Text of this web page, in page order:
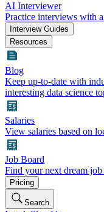
AI Interviewer
Practice interviews with
Interview Guides
Resources
Blog
Keep up-to-date with
interesting data science
Salaries
View salaries based on
Job Board
Find your next dream
Pricing
Search